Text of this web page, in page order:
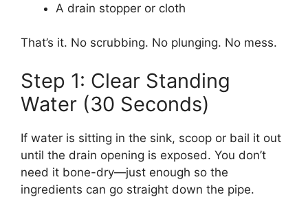
A drain stopper or cloth
That’s it. No scrubbing. No plunging. No mess.
Step 1: Clear Standing
Water (30 Seconds)
If water is sitting in the sink, scoop or bail it out
until the drain opening is exposed. You don’t
need it bone-dry—just enough so the
ingredients can go straight down the pipe.